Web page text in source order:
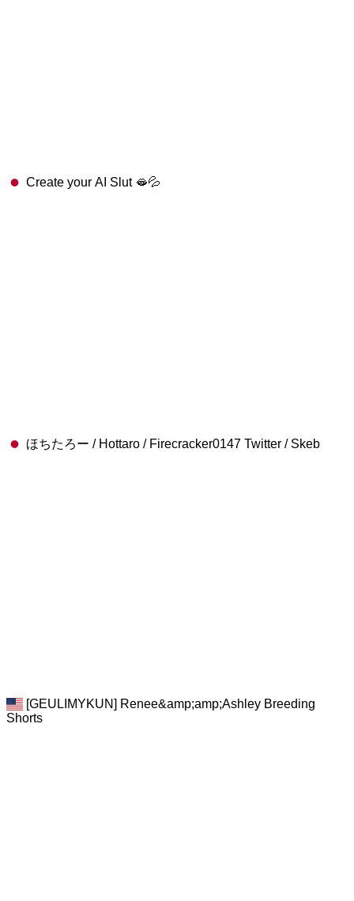
Create your AI Slut 🫦💦
ほちたろー / Hottaro / Firecracker0147 Twitter / Skeb
[GEULIMYKUN] Renee&amp;amp;Ashley Breeding
Shorts